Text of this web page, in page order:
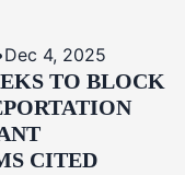
Dec 4, 2025
TO BLOCK
CITED